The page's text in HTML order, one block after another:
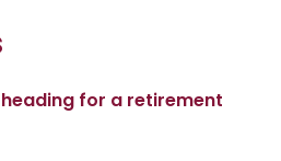
heading for a retirement